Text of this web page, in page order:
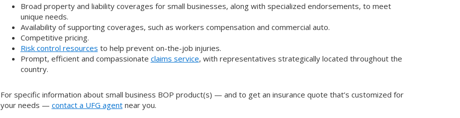
Broad property and liability coverages for small businesses, along with specialized endorsements, to meet
unique needs.
Availability of supporting coverages, such as workers compensation and commercial auto.
Competitive pricing.
Risk control resources to help prevent on-the-job injuries.
Prompt, efficient and compassionate claims service, with representatives strategically located throughout the
country.
For specific information about small business BOP product(s) — and to get an insurance quote that’s customized for
your needs — contact a UFG agentnear you.